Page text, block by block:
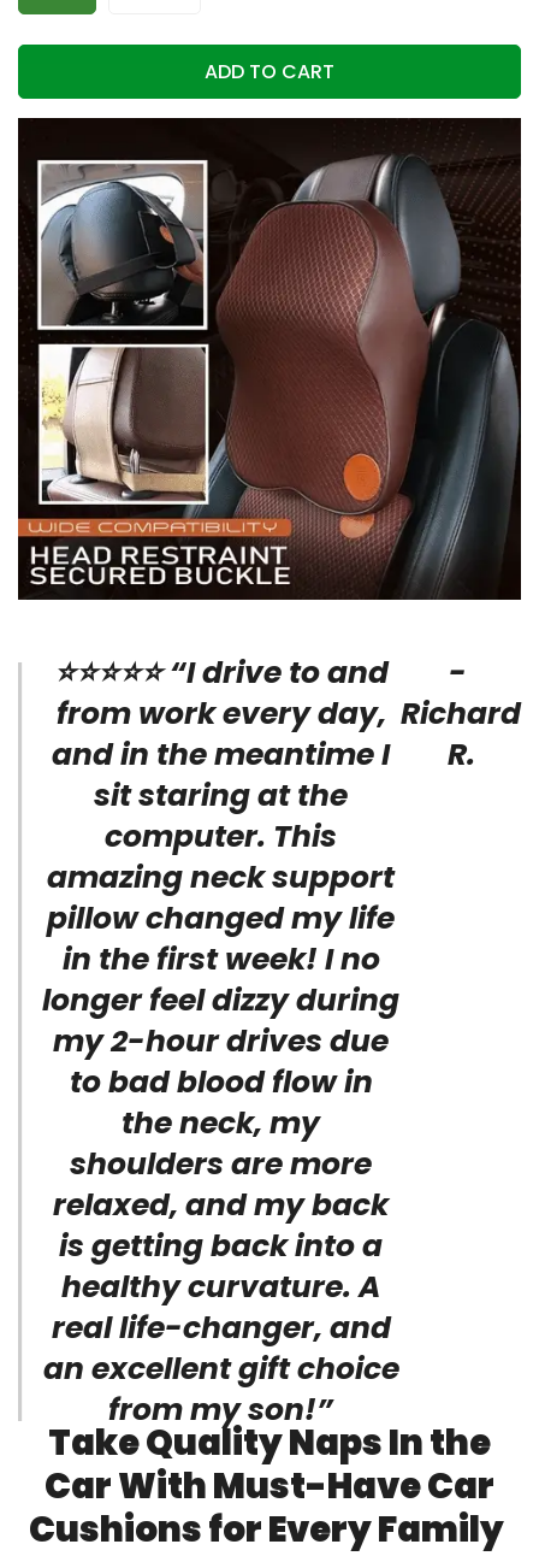
ADD TO CART
⭐⭐⭐⭐⭐ “I drive to and
from work every day,
and in the meantime I
sit staring at the
computer. This
amazing neck support
pillow changed my life
in the first week! I no
longer feel dizzy during
my 2-hour drives due
to bad blood flow in
the neck, my
shoulders are more
relaxed, and my back
is getting back into a
healthy curvature. A
real life-changer, and
an excellent gift choice
from my son!”
-
Richard
R.
Take Quality Naps In the
Car With Must-Have Car
Cushions for Every Family